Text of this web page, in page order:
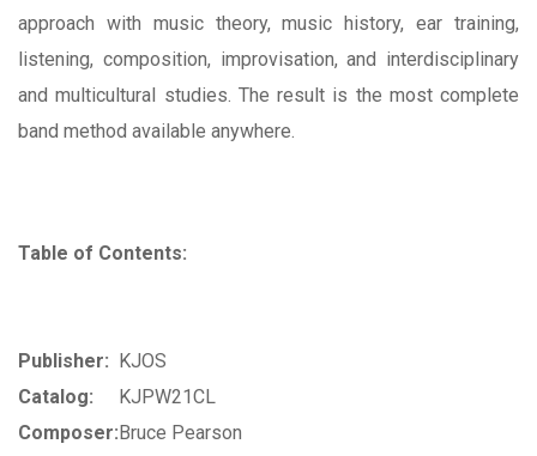
approach with music theory, music history, ear training,
listening, composition, improvisation, and interdisciplinary
and multicultural studies. The result is the most complete
band method available anywhere.
Table of Contents:
Publisher:
KJOS
Catalog:
KJPW21CL
Composer: Bruce Pearson